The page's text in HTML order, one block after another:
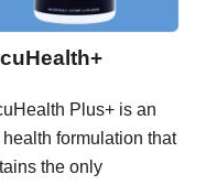
Plus+ is an
formulation that
the only